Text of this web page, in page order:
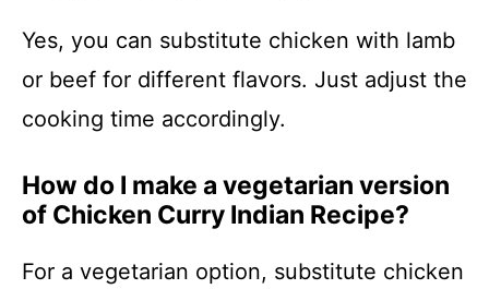
Yes, you can substitute chicken with lamb
or beef for different flavors. Just adjust the
cooking time accordingly.
How do I make a vegetarian version
of Chicken Curry Indian Recipe?
For a vegetarian option, substitute chicken